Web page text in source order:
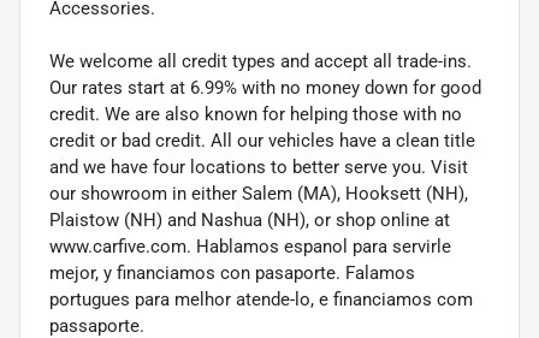
Accessories.
We welcome all credit types and accept all trade-ins.
Our rates start at 6.99% with no money down for good
credit. We are also known for helping those with no
credit or bad credit. All our vehicles have a clean title
and we have four locations to better serve you. Visit
our showroom in either Salem (MA), Hooksett (NH),
Plaistow (NH) and Nashua (NH), or shop online at
www.carfive.com. Hablamos espanol para servirle
mejor, y financiamos con pasaporte. Falamos
portugues para melhor atende-lo, e financiamos com
passaporte.